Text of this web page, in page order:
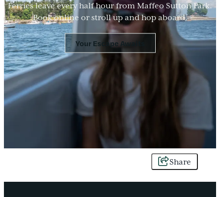
Ferries leave every half hour from Maffeo Sutton Park.
Book online or stroll up and hop aboard.
Your Escape Awaits
Share